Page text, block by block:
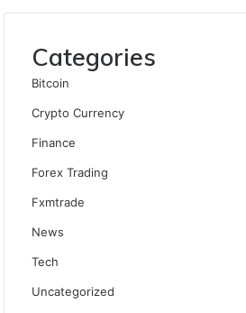
for
Categories
Bitcoin
Crypto Currency
Finance
Forex Trading
Fxmtrade
News
Tech
Uncategorized